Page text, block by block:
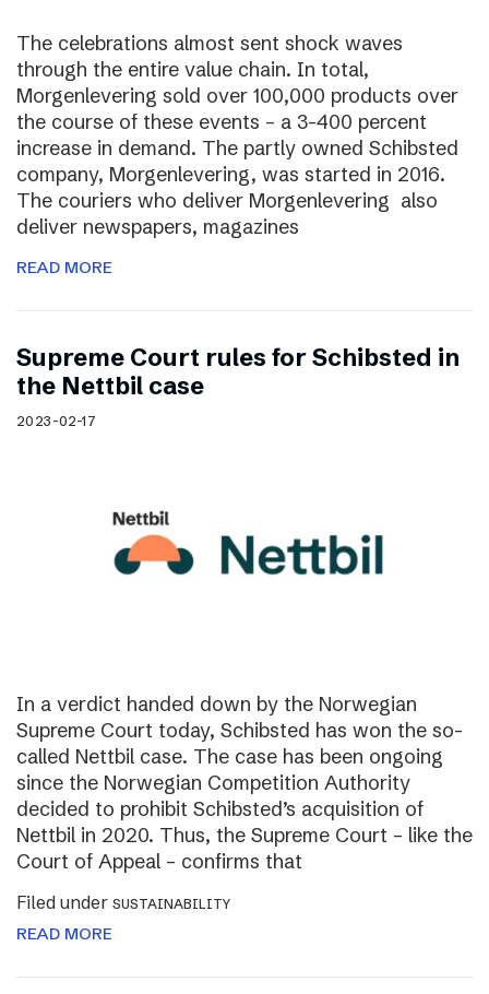
The celebrations almost sent shock waves
through the entire value chain. In total,
Morgenlevering sold over 100,000 products over
the course of these events – a 3-400 percent
increase in demand. The partly owned Schibsted
company, Morgenlevering, was started in 2016.
The couriers who deliver Morgenlevering also
deliver newspapers, magazines
READ MORE
Supreme Court rules for Schibsted in
the Nettbil case
2023-02-17
In a verdict handed down by the Norwegian
Supreme Court today, Schibsted has won the so-
called Nettbil case. The case has been ongoing
since the Norwegian Competition Authority
decided to prohibit Schibsted’s acquisition of
Nettbil in 2020. Thus, the Supreme Court – like the
Court of Appeal – confirms that
Filed under SUSTAINABILITY
READ MORE